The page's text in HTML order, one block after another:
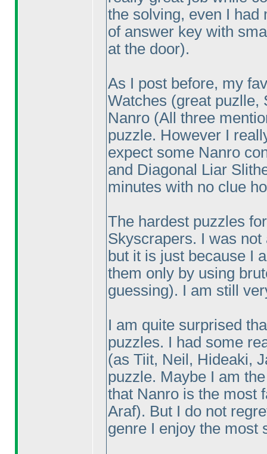
the solving, even I
of answer key with
at the door).
As I post before, my
Watches (great puzlle,
Nanro (All three
puzzle. However I
expect some Nanro
and Diagonal Liar
minutes with no clue
The hardest puzzles
Skyscrapers. I was
but it is just because I
them only by using
guessing). I am still
I am quite surprised
puzzles. I had some
(as Tiit, Neil, Hideaki,
puzzle. Maybe I am
that Nanro is the most
Araf). But I do not
genre I enjoy the most